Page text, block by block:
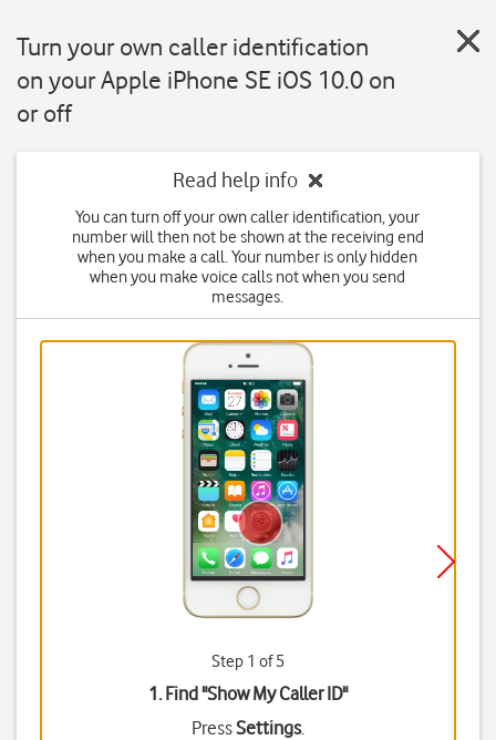
Turn your own caller identification
on your Apple iPhone SE iOS 10.0 on
or off
Read help info
You can turn off your own caller identification, your
number will then not be shown at the receiving end
when you make a call. Your number is only hidden
when you make voice calls not when you send
messages.
Step 1 of 5
1. Find "Show My Caller ID"
PressSettings.